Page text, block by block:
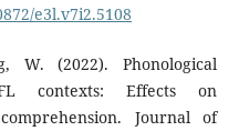
e3l.v7i2.5108
(2022). Phonological
contexts: Effects on
Journal of